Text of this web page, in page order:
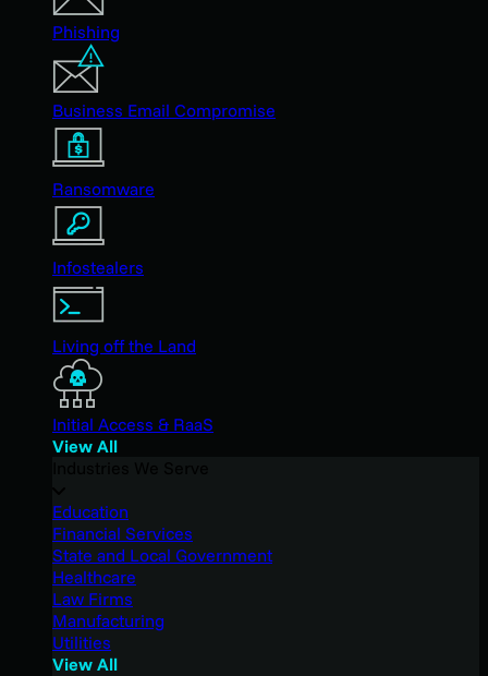
Phishing
Business Email Compromise
Ransomware
Infostealers
Living off the Land
Initial Access & RaaS
View All
Education
Financial Services
State and Local Government
Healthcare
Law Firms
Manufacturing
Utilities
View All